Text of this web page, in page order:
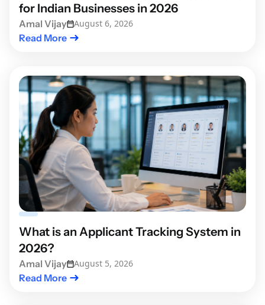
for Indian Businesses in 2026
Amal Vijay August 6, 2026
Read More
What is an Applicant Tracking System in
2026?
Amal Vijay August 5, 2026
Read More